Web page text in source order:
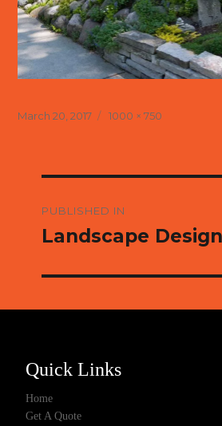
Posted
March 20, 2017
Full
1000 × 750
navigation
PUBLISHED IN
Landscape Design
Quick Links
Home
Get A Quote